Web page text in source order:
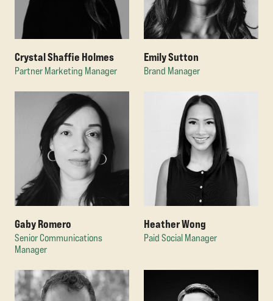
Crystal Shaffie Holmes
Partner Marketing Manager
Emily Sutton
Brand Manager
Gaby Romero
Senior Communications
Manager
Heather Wong
Paid Social Manager